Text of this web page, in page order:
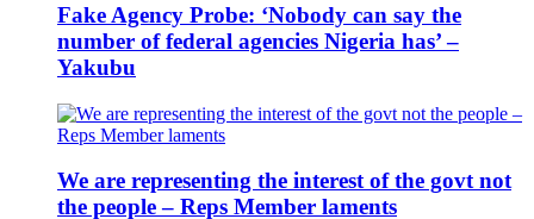
Fake Agency Probe: ‘Nobody can say the
number of federal agencies Nigeria has’ –
Yakubu
We are representing the interest of the govt not
the people – Reps Member laments